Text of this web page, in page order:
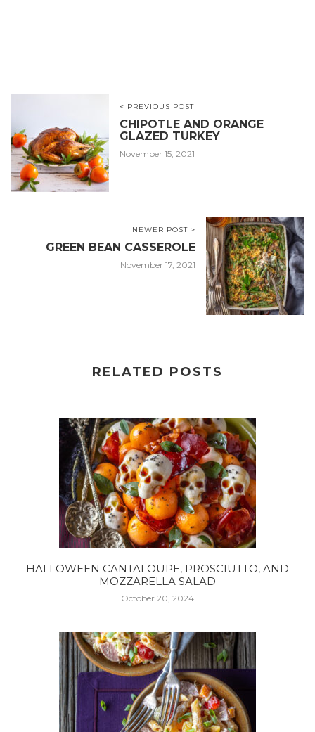
< PREVIOUS POST
CHIPOTLE AND ORANGE
GLAZED TURKEY
November 15, 2021
NEWER POST >
GREEN BEAN CASSEROLE
November 17, 2021
RELATED POSTS
HALLOWEEN CANTALOUPE, PROSCIUTTO, AND
MOZZARELLA SALAD
October 20, 2024